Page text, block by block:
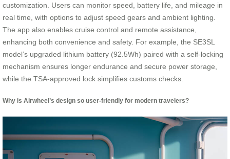
customization. Users can monitor speed, battery life, and mileage in
real time, with options to adjust speed gears and ambient lighting.
The app also enables cruise control and remote assistance,
enhancing both convenience and safety. For example, the SE3SL
model’s upgraded lithium battery (92.5Wh) paired with a self-locking
mechanism ensures longer endurance and secure power storage,
while the TSA-approved lock simplifies customs checks.
Why is Airwheel’s design so user-friendly for modern travelers?